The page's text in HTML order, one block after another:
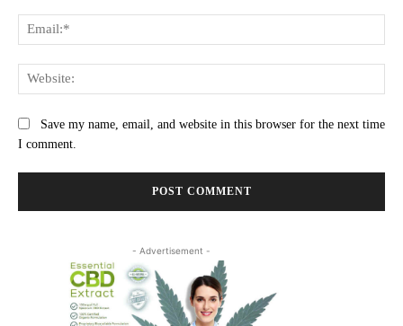
Save my name, email, and website in this browser for the next time
I comment.
- Advertisement -